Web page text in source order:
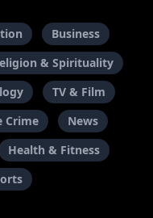
Business
& Spirituality
TV & Film
Crime
News
Health & Fitness